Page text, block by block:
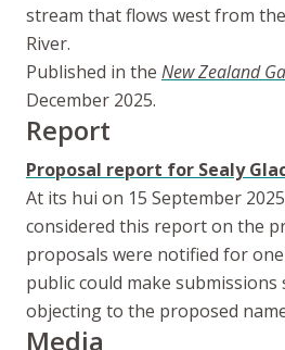
stream that flows west from
River.
Published in the New Zealand
December 2025.
Report
Proposal report for Sealy
At its hui on 15 September
considered this report on the
proposals were notified for
public could make
objecting to the proposed
Media